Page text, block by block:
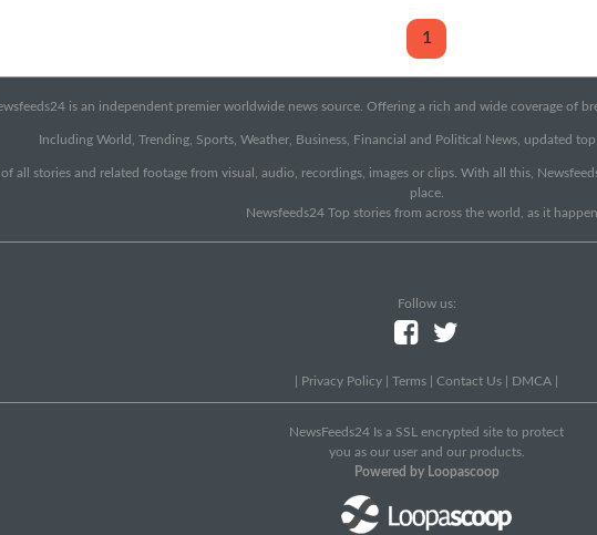
1
is an independent premier worldwide news source. Offering a rich and wide coverage of
Including World, Trending, Sports, Weather, Business, Financial and Political News, updated
all stories and related footage from visual, audio, recordings, images or clips. With all this,
place.
Newsfeeds24 Top stories from across the world, as it
Follow us:
Privacy Policy Terms Contact Us DMCA
NewsFeeds24 Is a SSL encrypted site to protect
you as our user and our products.
Powered by Loopascoop